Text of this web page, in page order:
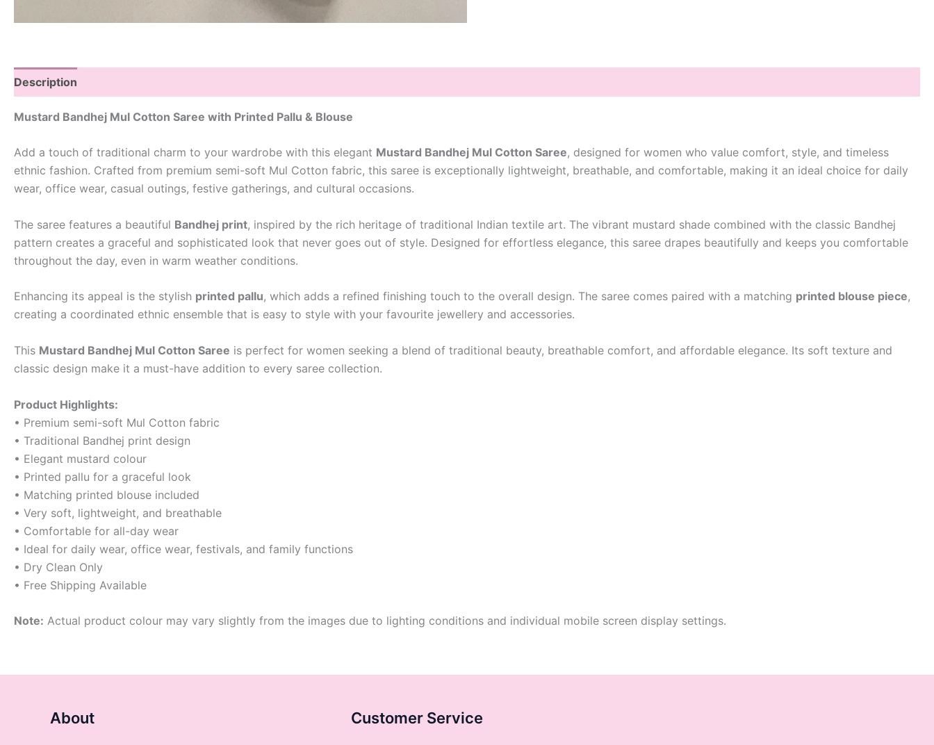
Description
Mustard Bandhej Mul Cotton Saree with Printed Pallu & Blouse
Add a touch of traditional charm to your wardrobe with this elegant Mustard Bandhej Mul Cotton Saree, designed for women who value comfort, style, and timeless
ethnic fashion. Crafted from premium semi-soft Mul Cotton fabric, this saree is exceptionally lightweight, breathable, and comfortable, making it an ideal choice for daily
wear, office wear, casual outings, festive gatherings, and cultural occasions.
The saree features a beautiful Bandhej print, inspired by the rich heritage of traditional Indian textile art. The vibrant mustard shade combined with the classic Bandhej
pattern creates a graceful and sophisticated look that never goes out of style. Designed for effortless elegance, this saree drapes beautifully and keeps you comfortable
throughout the day, even in warm weather conditions.
Enhancing its appeal is the stylish printed pallu, which adds a refined finishing touch to the overall design. The saree comes paired with a matching printed blouse piece,
creating a coordinated ethnic ensemble that is easy to style with your favourite jewellery and accessories.
This Mustard Bandhej Mul Cotton Saree is perfect for women seeking a blend of traditional beauty, breathable comfort, and affordable elegance. Its soft texture and
classic design make it a must-have addition to every saree collection.
Product Highlights:
• Premium semi-soft Mul Cotton fabric
• Traditional Bandhej print design
• Elegant mustard colour
• Printed pallu for a graceful look
• Matching printed blouse included
• Very soft, lightweight, and breathable
• Comfortable for all-day wear
• Ideal for daily wear, office wear, festivals, and family functions
• Dry Clean Only
• Free Shipping Available
Note: Actual product colour may vary slightly from the images due to lighting conditions and individual mobile screen display settings.
About Customer Service